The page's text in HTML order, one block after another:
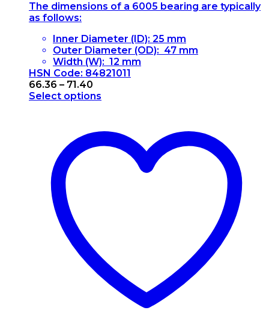
The dimensions of a 6005 bearing are typically
as follows:
Inner Diameter (ID): 25 mm
Outer Diameter (OD): 47 mm
Width (W): 12 mm
HSN Code: 84821011
66.36 – 71.40
range:
₹71.40
Select options
variants.
options
chosen